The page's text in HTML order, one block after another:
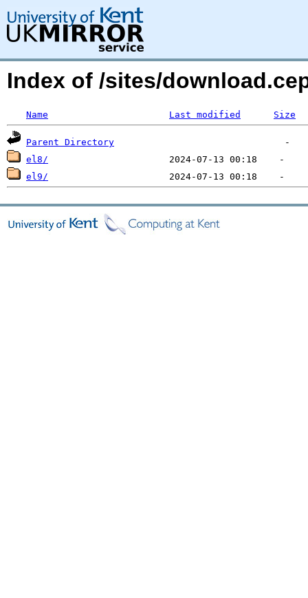
Index of /sites/
Name Last modified Size
Parent Directory
el8/
el9/